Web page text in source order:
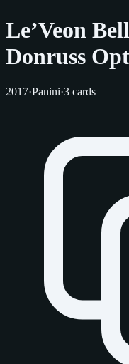
Le’Veon
Donruss
2017·Panini·3 cards